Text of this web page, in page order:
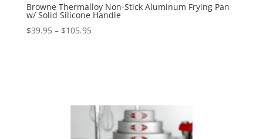
Browne Thermalloy Non-Stick Aluminum Frying Pan
w/ Solid Silicone Handle
$39.95– $105.95